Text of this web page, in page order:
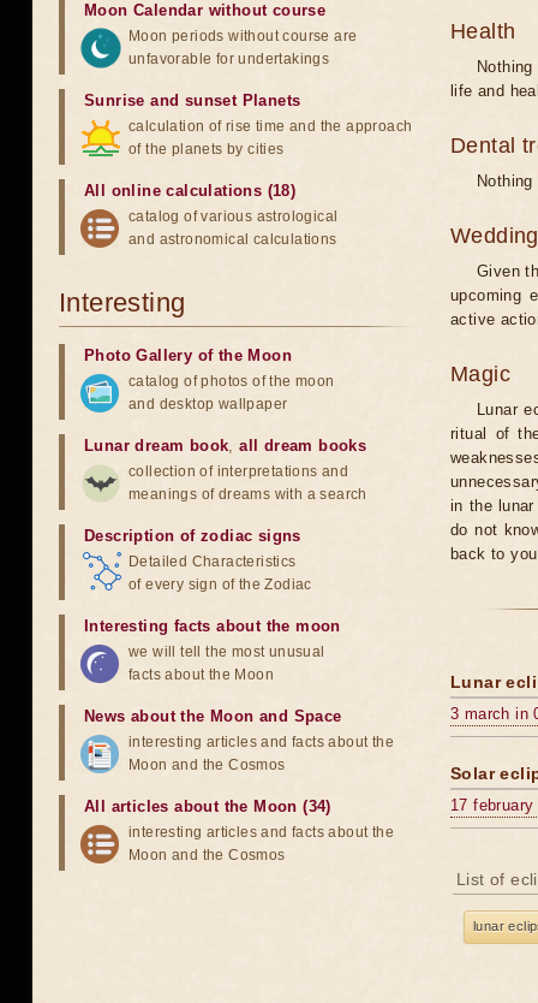
Health
life and
Dental
Wedding
Given
upcoming
active
Magic
Lunar
ritual of
in the
do not
back to
Lunar
3 march in
Solar
17 february
List of
lunar
Moon Calendar without course
Moon periods without course are
unfavorable for undertakings
Sunrise and sunset Planets
calculation of rise time and the approach
of the planets by cities
All online calculations (18)
catalog of various astrological
and astronomical calculations
Interesting
Photo Gallery of the Moon
catalog of photos of the moon
and desktop wallpaper
Lunar dream book,all dream books
collection of interpretations and
meanings of dreams with a search
Description of zodiac signs
Detailed Characteristics
of every sign of the Zodiac
Interesting facts about the moon
we will tell the most unusual
facts about the Moon
News about the Moon and Space
interesting articles and facts about the
Moon and the Cosmos
All articles about the Moon (34)
interesting articles and facts about the
Moon and the Cosmos